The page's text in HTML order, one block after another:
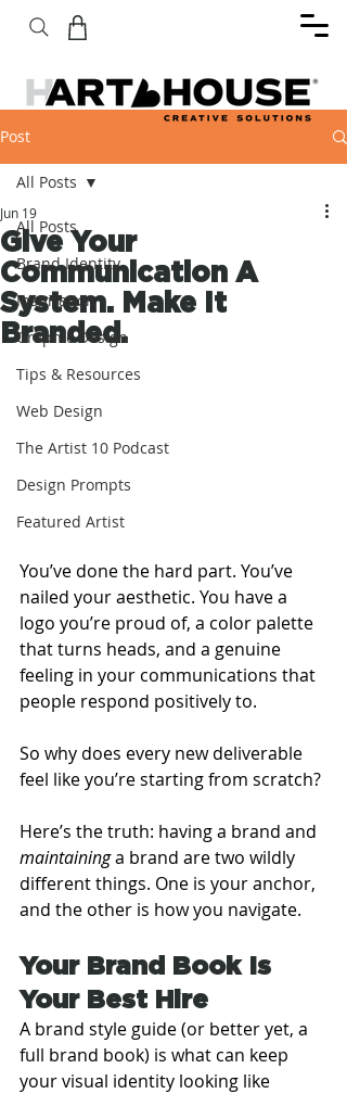
Post
All Posts
Brand Identity
Inspiration
Graphic Design
Tips & Resources
Web Design
The Artist 10 Podcast
Design Prompts
Featured Artist
All Posts
Give Your
Communication A
System. Make It
Branded.
Jun 19
You’ve done the hard part. You’ve
nailed your aesthetic. You have a
logo you’re proud of, a color palette
that turns heads, and a genuine
feeling in your communications that
people respond positively to.
So why does every new deliverable
feel like you’re starting from scratch?
Here’s the truth: having a brand and
maintaining a brand are two wildly
different things. One is your anchor,
and the other is how you navigate.
Your Brand Book Is
Your Best Hire
A brand style guide (or better yet, a
full brand book) is what can keep
your visual identity looking like